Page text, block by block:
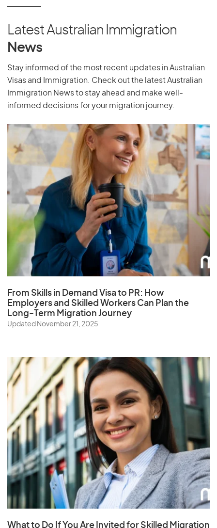
Latest Australian Immigration
News
Stay informed of the most recent updates in Australian
Visas and Immigration. Check out the latest Australian
Immigration News to stay ahead and make well-
informed decisions for your migration journey.
From Skills in Demand Visa to PR: How
Employers and Skilled Workers Can Plan the
Long-Term Migration Journey
Updated November 21, 2025
What to Do If You Are Invited for Skilled Migration